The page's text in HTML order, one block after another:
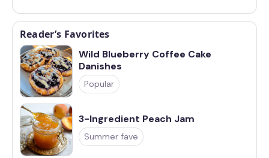
Reader’s Favorites
Wild Blueberry Coffee Cake
Danishes
Popular
3-Ingredient Peach Jam
Summer fave